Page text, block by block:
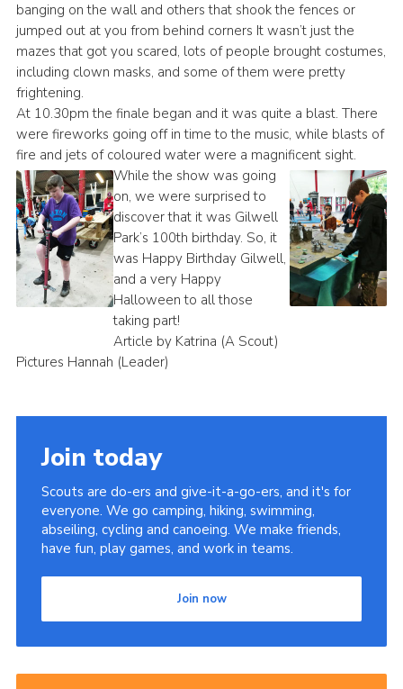
banging on the wall and others that shook the fences or
jumped out at you from behind corners It wasn’t just the
mazes that got you scared, lots of people brought costumes,
including clown masks, and some of them were pretty
frightening.
At 10.30pm the finale began and it was quite a blast. There
were fireworks going off in time to the music, while blasts of
fire and jets of coloured water were a magnificent sight.
While the show was going
on, we were surprised to
discover that it was Gilwell
Park’s 100th birthday. So, it
was Happy Birthday Gilwell,
and a very Happy
Halloween to all those
taking part!
Article by Katrina (A Scout)
Pictures Hannah (Leader)
Join today
Scouts are do-ers and give-it-a-go-ers, and it's for
everyone. We go camping, hiking, swimming,
abseiling, cycling and canoeing. We make friends,
have fun, play games, and work in teams.
Join now